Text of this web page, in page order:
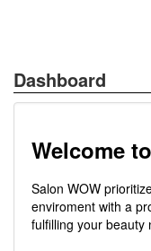
Dashboard
Welcome
Salon WOW
enviroment with a
fulfilling your beauty